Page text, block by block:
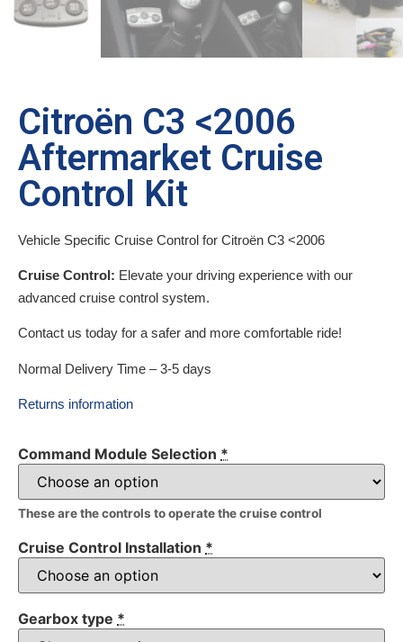
Citroën C3 <2006
Aftermarket Cruise
Control Kit
Vehicle Specific Cruise Control for Citroën C3 <2006
Cruise Control: Elevate your driving experience with our
advanced cruise control system.
Contact us today for a safer and more comfortable ride!
Normal Delivery Time – 3-5 days
Returns information
Command Module Selection *
These are the controls to operate the cruise control
Cruise Control Installation *
Gearbox type *